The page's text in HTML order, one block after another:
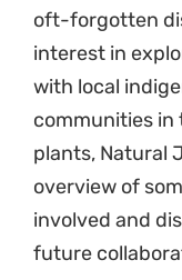
oft-forgotten
interest in
with local
communities in
plants, Natural
overview of
involved and
future